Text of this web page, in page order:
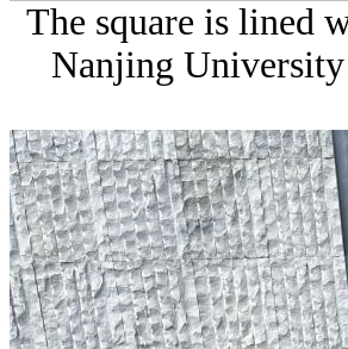
The square is lined
Nanjing